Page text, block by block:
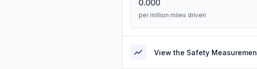
0.000
per million miles driven
View the Safety